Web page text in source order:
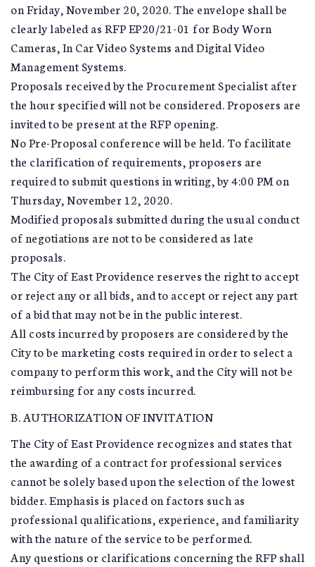
on Friday, November 20, 2020. The envelope shall be
clearly labeled as RFP EP20/21-01 for Body Worn
Cameras, In Car Video Systems and Digital Video
Management Systems.
Proposals received by the Procurement Specialist after
the hour specified will not be considered. Proposers are
invited to be present at the RFP opening.
No Pre-Proposal conference will be held. To facilitate
the clarification of requirements, proposers are
required to submit questions in writing, by 4:00 PM on
Thursday, November 12, 2020.
Modified proposals submitted during the usual conduct
of negotiations are not to be considered as late
proposals.
The City of East Providence reserves the right to accept
or reject any or all bids, and to accept or reject any part
of a bid that may not be in the public interest.
All costs incurred by proposers are considered by the
City to be marketing costs required in order to select a
company to perform this work, and the City will not be
reimbursing for any costs incurred.
B. AUTHORIZATION OF INVITATION
The City of East Providence recognizes and states that
the awarding of a contract for professional services
cannot be solely based upon the selection of the lowest
bidder. Emphasis is placed on factors such as
professional qualifications, experience, and familiarity
with the nature of the service to be performed.
Any questions or clarifications concerning the RFP shall